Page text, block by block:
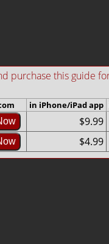
purchase this guide
in iPhone/iPad app
$9.99
$4.99